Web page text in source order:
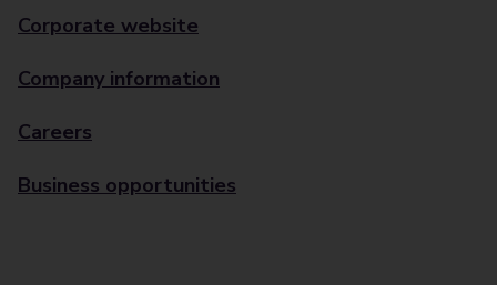
Corporate website
Company information
Careers
Business opportunities